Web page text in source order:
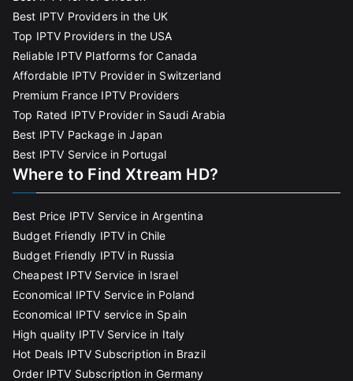
Best IPTV Providers in the UK
Top IPTV Providers in the USA
Reliable IPTV Platforms for Canada
Affordable IPTV Provider in Switzerland
Premium France IPTV Providers
Top Rated IPTV Provider in Saudi Arabia
Best IPTV Package in Japan
Best IPTV Service in Portugal
Where to Find Xtream HD?
Best Price IPTV Service in Argentina
Budget Friendly IPTV in Chile
Budget Friendly IPTV in Russia
Cheapest IPTV Service in Israel
Economical IPTV Service in Poland
Economical IPTV service in Spain
High quality IPTV Service in Italy
Hot Deals IPTV Subscription in Brazil
Order IPTV Subscription in Germany